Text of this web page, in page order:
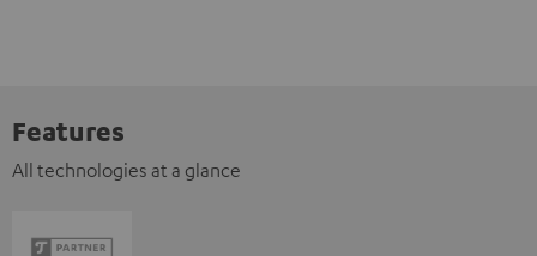
Features
All technologies at a glance